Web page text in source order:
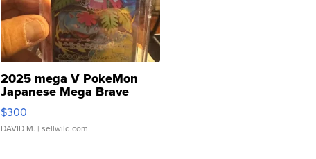
2025 mega V PokeMon
Japanese Mega Brave
076/063 Super Rare H...
$300
DAVID M. | sellwild.com